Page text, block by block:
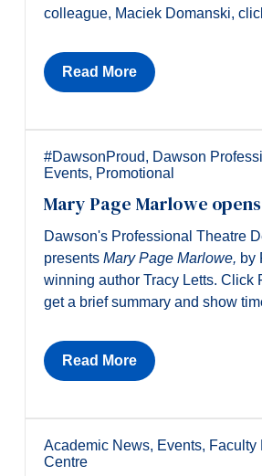
colleague, Maciek Domanski,
Read More
#DawsonProud, Dawson
Events, Promotional
Mary Page Marlowe
Dawson's Professional Theatre
presents Mary Page Marlowe, by
winning author Tracy Letts. Click
get a brief summary and show
Read More
Academic News, Events, Faculty
Centre